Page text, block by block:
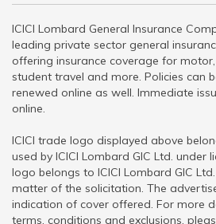
ICICI Lombard General Insurance
leading private sector general
offering insurance coverage for
student travel and more. Policies can
renewed online as well. Immediate
online.
ICICI trade logo displayed above
used by ICICI Lombard GIC Ltd. under
logo belongs to ICICI Lombard GIC
matter of the solicitation. The
indication of cover offered. For more
terms, conditions and exclusions,